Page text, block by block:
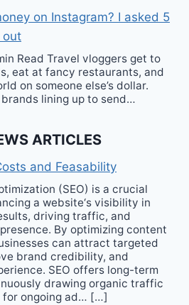
on Instagram? I asked 5
out
Read Travel vloggers get to
eat at fancy restaurants, and
on someone else’s dollar.
lining up to send…
ARTICLES
and Feasability
(SEO) is a crucial
a website‘s visibility in
driving traffic, and
By optimizing content
can attract targeted
brand credibility, and
SEO offers long-term
drawing organic traffic
for ongoing ad… […]